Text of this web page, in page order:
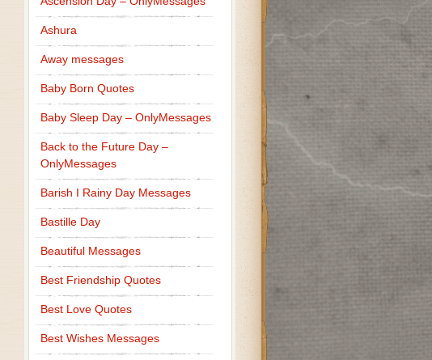
Ashura
Away messages
Baby Born Quotes
Baby Sleep Day – OnlyMessages
Back to the Future Day –
OnlyMessages
Barish I Rainy Day Messages
Bastille Day
Beautiful Messages
Best Friendship Quotes
Best Love Quotes
Best Wishes Messages